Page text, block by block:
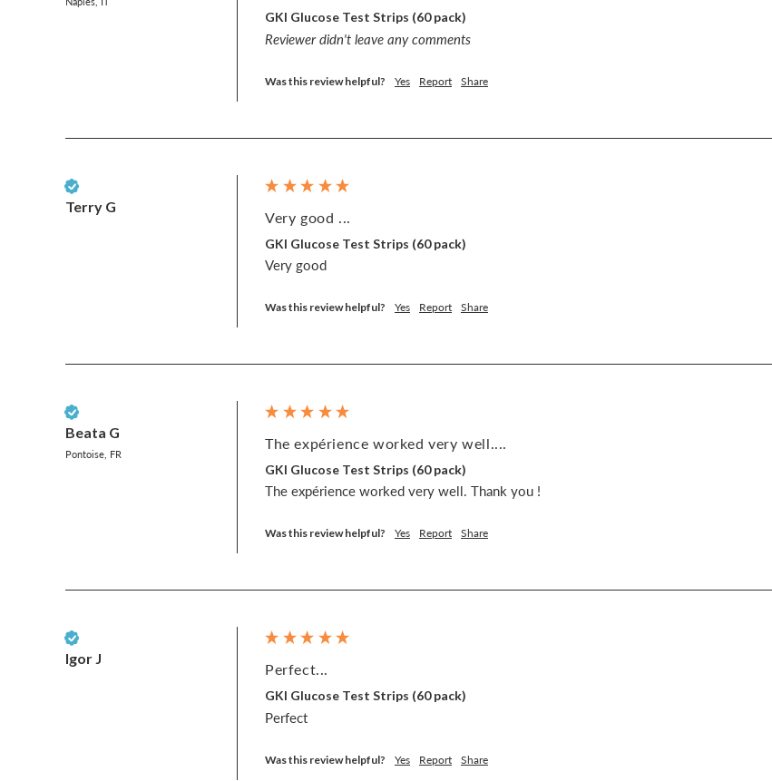
GKI Glucose Test Strips (60 pack)
Reviewer didn't leave any comments
Was this review helpful? Yes Report Share
Terry G
Very good ...
GKI Glucose Test Strips (60 pack)
Very good
Was this review helpful? Yes Report Share
Beata G
Pontoise, FR
The expérience worked very well....
GKI Glucose Test Strips (60 pack)
The expérience worked very well. Thank you !
Was this review helpful? Yes Report Share
Igor J
Perfect...
GKI Glucose Test Strips (60 pack)
Perfect
Was this review helpful? Yes Report Share